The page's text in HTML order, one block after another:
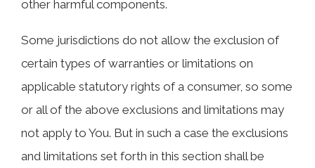
other harmful components.
Some jurisdictions do not allow the exclusion of
certain types of warranties or limitations on
applicable statutory rights of a consumer, so some
or all of the above exclusions and limitations may
not apply to You. But in such a case the exclusions
and limitations set forth in this section shall be